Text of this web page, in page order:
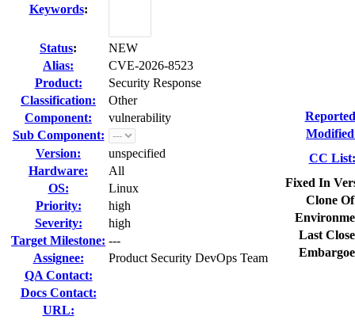
Keywords:
Status:
NEW
Alias:
CVE-2026-8523
Product:
Security Response
Classification:
Other
Component:
vulnerability
Sub Component:
Version:
unspecified
Hardware:
All
OS:
Linux
Priority:
high
Severity:
high
Target Milestone: ---
Assignee:
Product Security DevOps Team
QA Contact:
Docs Contact:
URL:
CC List:
Fixed In
Clone
Last